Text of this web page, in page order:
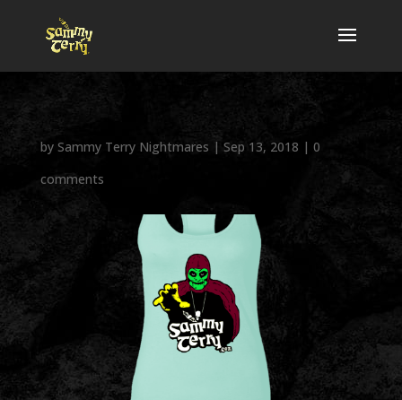
by Sammy Terry Nightmares | Sep 13, 2018 | 0
comments